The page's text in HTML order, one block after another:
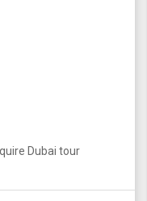
Dubai tour